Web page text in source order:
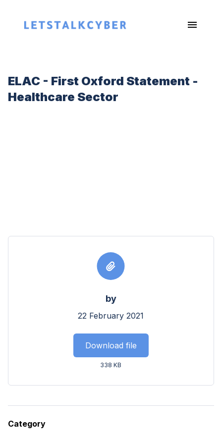
ELAC - First Oxford Statement -
Healthcare Sector
by
22 February 2021
Download file
338 KB
Category